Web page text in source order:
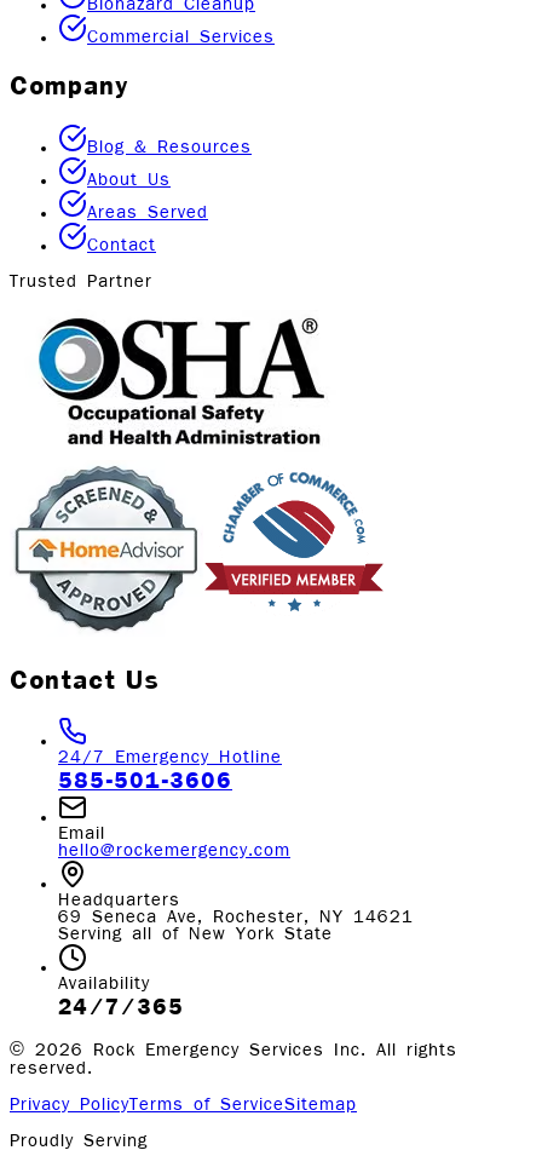
Biohazard Cleanup
Commercial Services
Company
Blog & Resources
About Us
Areas Served
Contact
Trusted Partner
Contact Us
24/7 Emergency Hotline
585-501-3606
Email
hello@rockemergency.com
Headquarters
69 Seneca Ave, Rochester, NY 14621
Serving all of New York State
Availability
24/7/365
© 2026
Rock Emergency Services Inc. All rights
reserved.
Privacy Policy Terms of ServiceSitemap
Proudly Serving